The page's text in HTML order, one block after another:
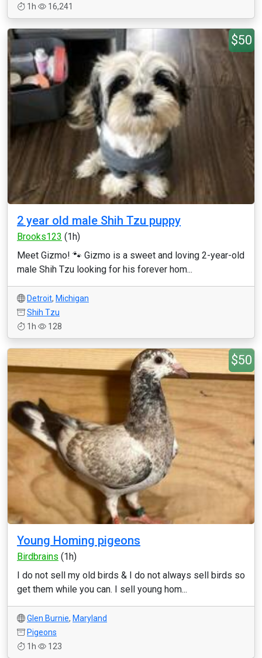
1h
16,241
$50
2 year old male Shih Tzu puppy
Brooks123 (1h)
Meet Gizmo! 🐾 Gizmo is a sweet and loving 2-year-old
male Shih Tzu looking for his forever hom...
Detroit, Michigan
Shih Tzu
1h
128
$50
Young Homing pigeons
Birdbrains (1h)
I do not sell my old birds & I do not always sell birds so
get them while you can. I sell young hom...
Glen Burnie, Maryland
Pigeons
1h
123